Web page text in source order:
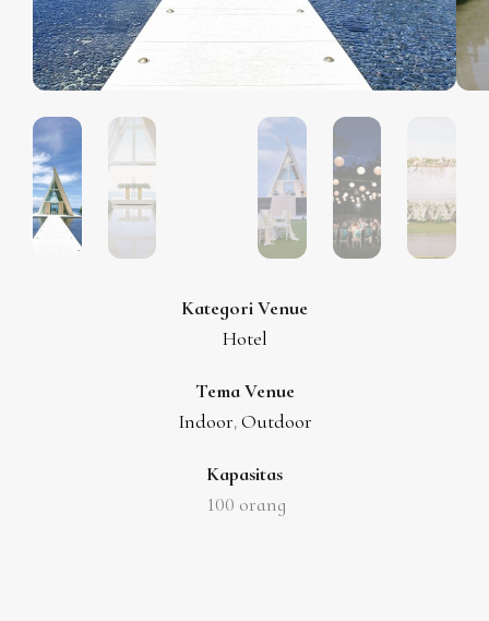
Kategori Venue
Hotel
Tema Venue
Indoor, Outdoor
Kapasitas
100 orang